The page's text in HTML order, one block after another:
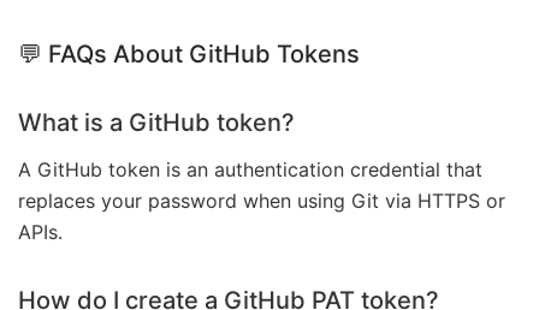
💬 FAQs About GitHub Tokens
What is a GitHub token?
A GitHub token is an authentication credential that
replaces your password when using Git via HTTPS or
APIs.
How do I create a GitHub PAT token?